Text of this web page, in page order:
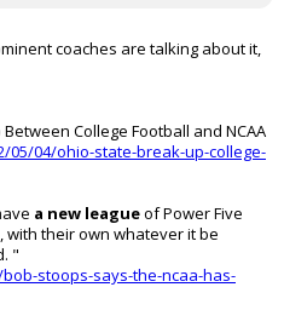
coaches are talking about it,
Between College Football and NCAA
04/ohio-state-break-up-college-
a new leagueof Power Five
their own whatever it be
"
stoops-says-the-ncaa-has-